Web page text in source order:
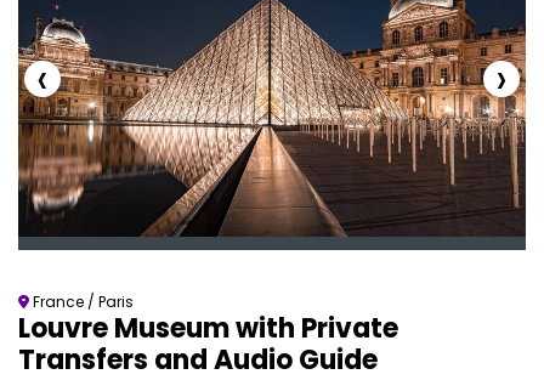
‹ ›
France / Paris
Louvre Museum with Private
Transfers and Audio Guide